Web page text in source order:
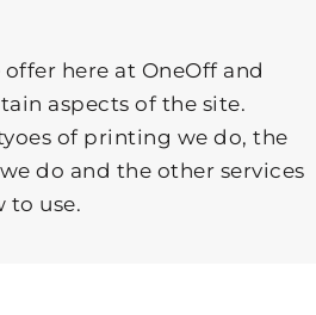
here at OneOff and
aspects of the site.
of printing we do, the
do and the other services
to use.